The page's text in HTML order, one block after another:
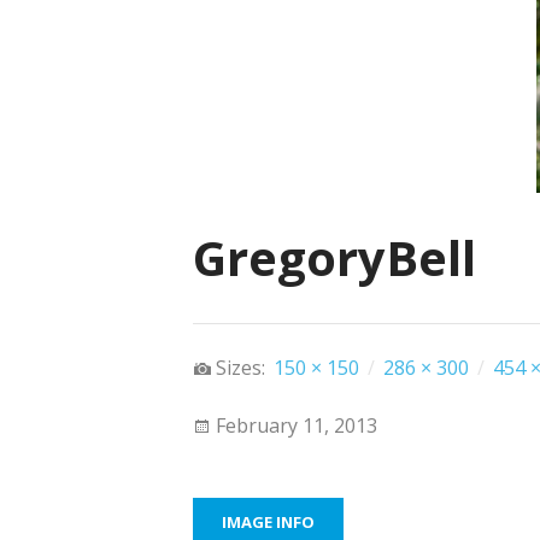
GregoryBell
Sizes: 150 × 150 / 286 × 300 / 454
February 11, 2013
IMAGE INFO